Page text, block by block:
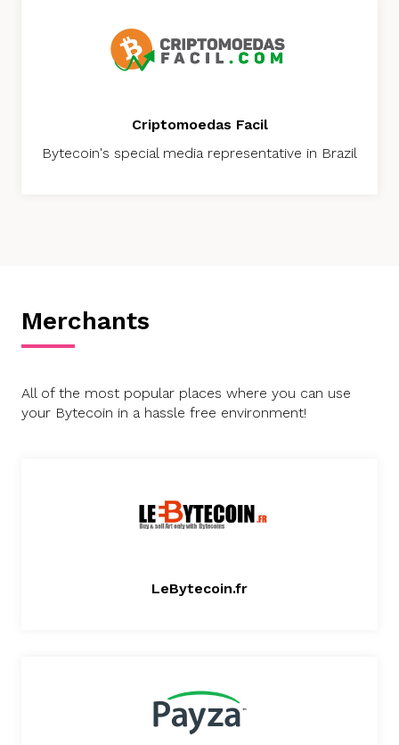
Criptomoedas Facil
Bytecoin's special media representative in Brazil
Merchants
All of the most popular places where you can use
your Bytecoin in a hassle free environment!
LeBytecoin.fr